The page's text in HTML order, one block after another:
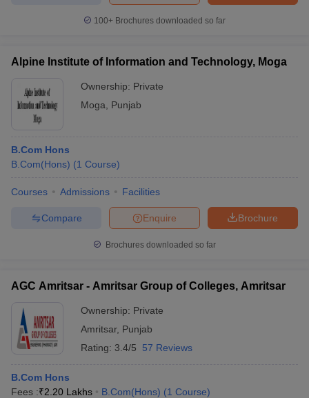
100+ Brochures downloaded so far
Alpine Institute of Information and Technology, Moga
Ownership: Private
Moga
Punjab
B.Com Hons
B.Com(Hons) (1 Course)
Courses Admissions Facilities
Brochure
Enquire
Compare
Brochures downloaded so far
AGC Amritsar - Amritsar Group of Colleges, Amritsar
Ownership: Private
Amritsar, Punjab
Rating: 3.4/5 57 Reviews
B.Com Hons
Fees :₹2.20 Lakhs B.Com(Hons) (1 Course)